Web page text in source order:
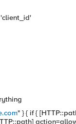
" } { if {